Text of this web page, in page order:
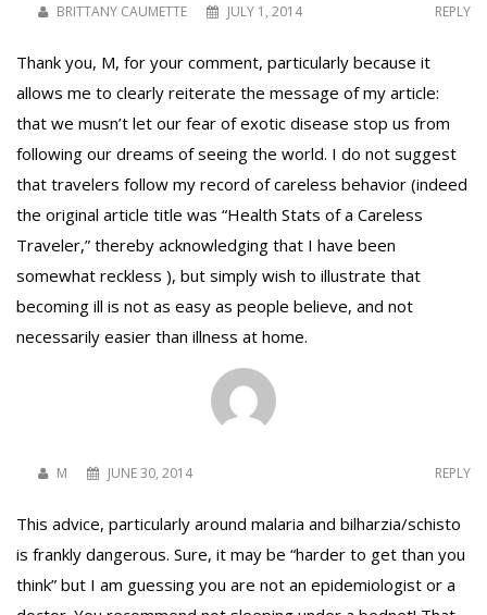
BRITTANY CAUMETTE JULY 1, 2014 REPLY
Thank you, M, for your comment, particularly because it
allows me to clearly reiterate the message of my article:
that we musn’t let our fear of exotic disease stop us from
following our dreams of seeing the world. I do not suggest
that travelers follow my record of careless behavior (indeed
the original article title was “Health Stats of a Careless
Traveler,” thereby acknowledging that I have been
somewhat reckless ), but simply wish to illustrate that
becoming ill is not as easy as people believe, and not
necessarily easier than illness at home.
M JUNE 30, 2014 REPLY
This advice, particularly around malaria and bilharzia/schisto
is frankly dangerous. Sure, it may be “harder to get than you
think” but I am guessing you are not an epidemiologist or a
To receive our best monthly deals
JOIN THE NEWSLETTER
with our
Privacy Policy